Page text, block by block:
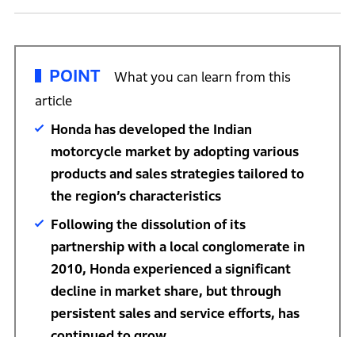
POINT
What you can learn from this
article
Honda has developed the Indian
motorcycle market by adopting various
products and sales strategies tailored to
the region’s characteristics
Following the dissolution of its
partnership with a local conglomerate in
2010, Honda experienced a significant
decline in market share, but through
persistent sales and service efforts, has